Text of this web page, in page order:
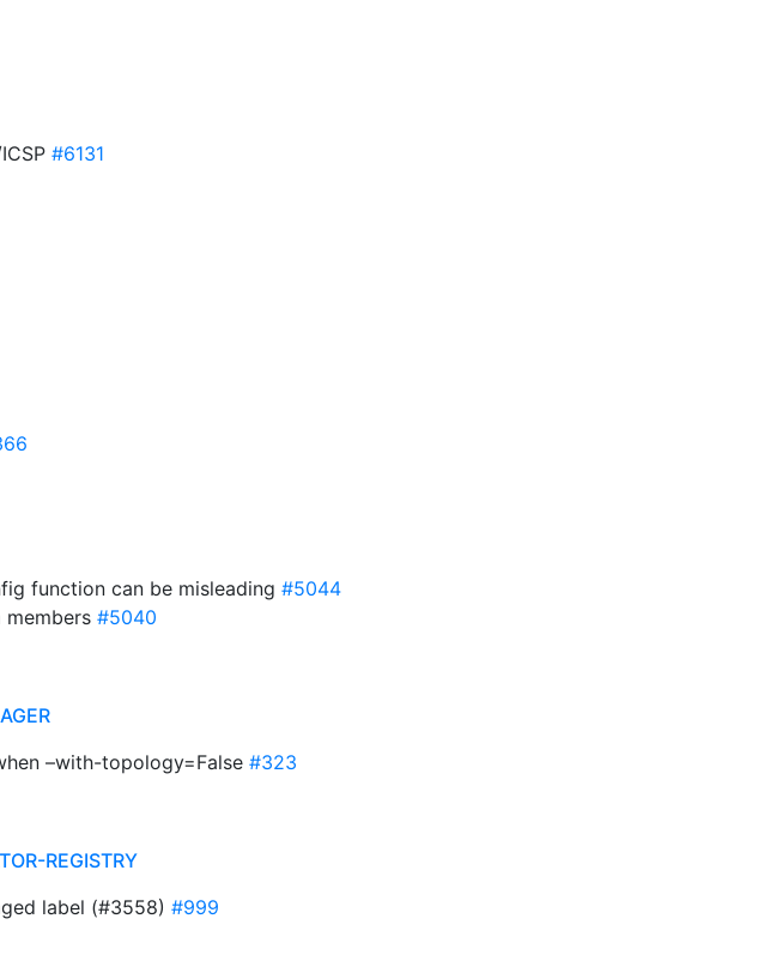
#6131
function can be misleading #5044
members #5040
–with-topology=False #323
REGISTRY
label (#3558) #999